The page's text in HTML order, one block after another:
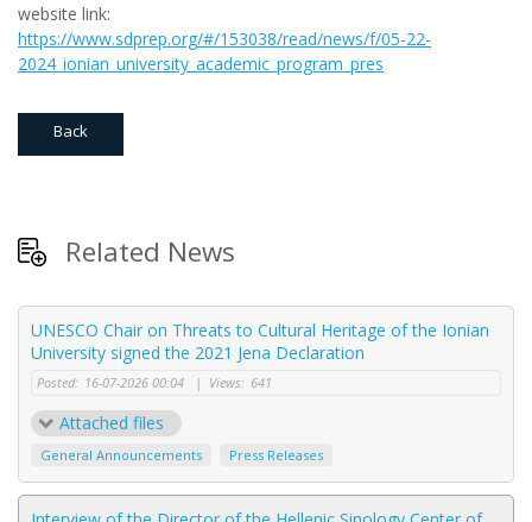
website link:
https://www.sdprep.org/#/153038/read/news/f/05-22-
2024_ ionian university academic program pres
Back
Related News
UNESCO Chair on Threats to Cultural Heritage of the Ionian
University signed the 2021 Jena Declaration
Posted: 16-07-2026 00:04 | Views: 641
Attached files
General Announcements Press Releases